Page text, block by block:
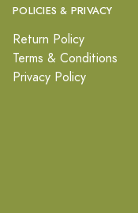
POLICIES & PRIVACY
Return Policy
Terms & Conditions
Privacy Policy